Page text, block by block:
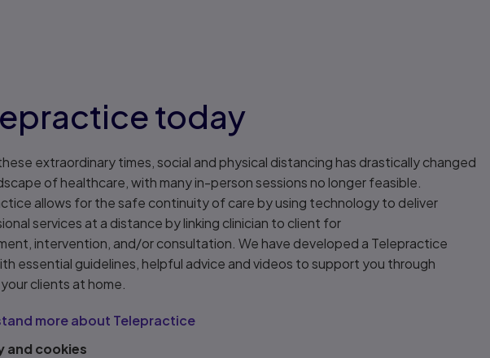
today
extraordinary times, social and physical distancing has drastically changed
of healthcare, with many in-person sessions no longer feasible.
allows for the safe continuity of care by using technology to deliver
services at a distance by linking clinician to client for
intervention, and/or consultation. We have developed a Telepractice
essential guidelines, helpful advice and videos to support you through
clients at home.
more about Telepractice
and cookies